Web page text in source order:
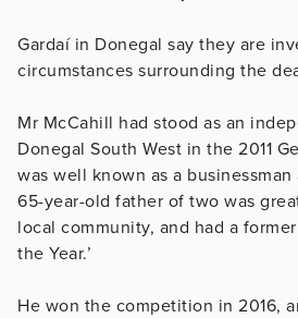
Gardaí in Donegal say they are
circumstances surrounding the
Mr McCahill had stood as an
Donegal South West in the 2011
was well known as a
65-year-old father of two was
local community, and had a
the Year.’
He won the competition in 2016,